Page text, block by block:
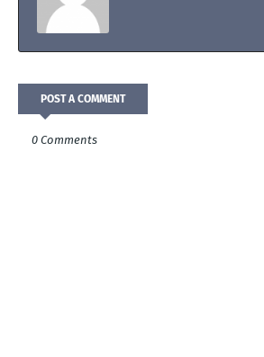
POST A COMMENT
0 Comments